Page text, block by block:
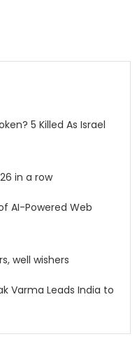
5 Killed As Israel
in a row
AI-Powered Web
well wishers
Varma Leads India to